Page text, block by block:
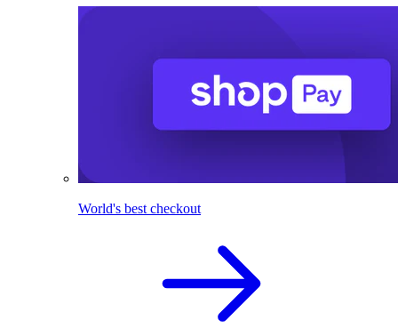
World's best checkout